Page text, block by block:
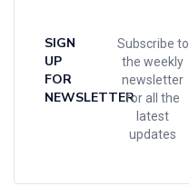
SIGN
UP
FOR
NEWSLETTER
Subscribe to
the weekly
newsletter
for all the
latest
updates